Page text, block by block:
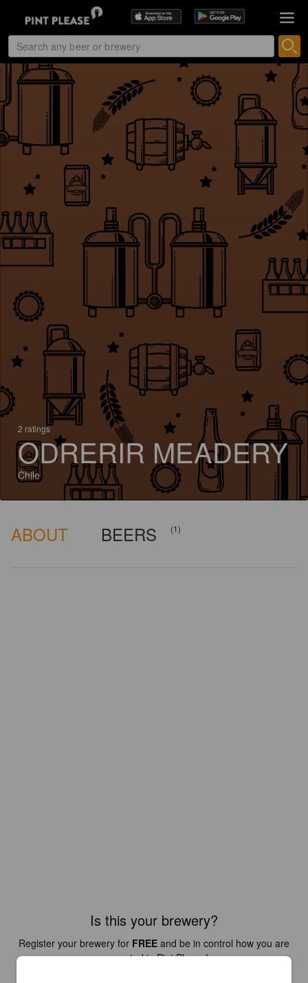
2 ratings
ODRERIR MEADERY
Chile
ABOUT BEERS (1)
Is this your brewery?
Register your brewery for FREE and be in control how you are
presented in Pint Please!